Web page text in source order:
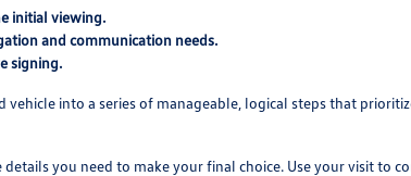
initial viewing.
and communication needs.
signing.
into a series of manageable, logical steps that
you need to make your final choice. Use your visit to